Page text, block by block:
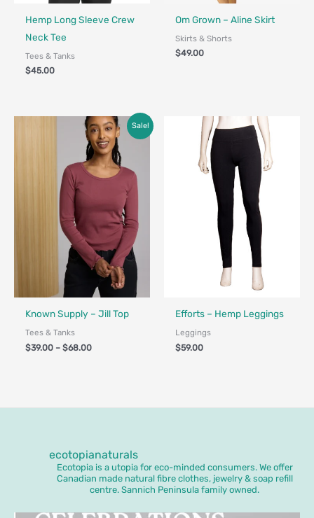
Fair Trade - Designed in Canada
Hemp Long Sleeve Crew
Neck Tee
Tees & Tanks
$45.00
Fair Trade - Designed in Canada
Om Grown – Aline Skirt
Skirts & Shorts
$49.00
Sale!
Fair Trade
Known Supply – Jill Top
Tees & Tanks
$39.00 – $68.00
Price
range:
$39.00
through
$68.00
Made in Canada - Designed in
Efforts – Hemp Leggings
Leggings
$59.00
ecotopianaturals
Ecotopia is a utopia for eco-minded consumers. We offer
Canadian made natural fibre clothes, jewelry & soap refill
centre. Sannich Peninsula family owned.